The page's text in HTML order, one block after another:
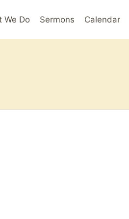
We Do Sermons Calendar